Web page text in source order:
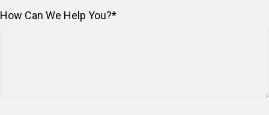
How Can We Help You?*